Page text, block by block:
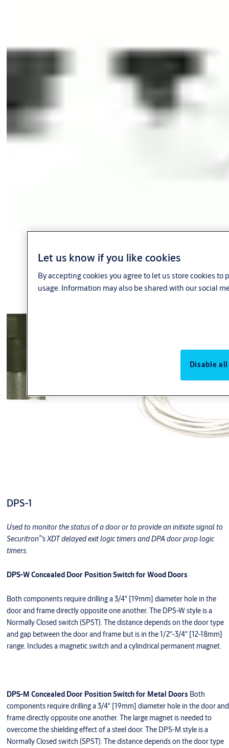
DPS-1
Used to monitor the status of a door or to provide an initiate signal to
Securitron®'s XDT delayed exit logic timers and DPA door prop logic
timers.
DPS-W Concealed Door Position Switch for Wood Doors
Both components require drilling a 3/4" [19mm] diameter hole in the
door and frame directly opposite one another. The DPS-W style is a
Normally Closed switch (SPST). The distance depends on the door type
and gap between the door and frame but is in the 1/2"-3/4" [12-18mm]
range. Includes a magnetic switch and a cylindrical permanent magnet.
DPS-M Concealed Door Position Switch for Metal Doors Both
components require drilling a 3/4" [19mm] diameter hole in the door and
frame directly opposite one another. The large magnet is needed to
overcome the shielding effect of a steel door. The DPS-M style is a
Normally Closed switch (SPST). The distance depends on the door type
Let us know if you like cookies
By accepting cookies you agree to let us store cookies
usage. Information may also be shared with our social
Disable all